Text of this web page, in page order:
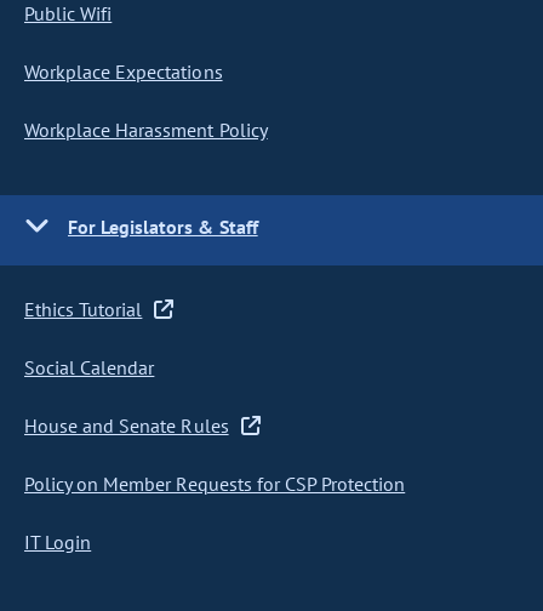
Public Wifi
Workplace Expectations
Workplace Harassment Policy
For Legislators & Staff
Ethics Tutorial
Social Calendar
House and Senate Rules
Policy on Member Requests for CSP Protection
IT Login